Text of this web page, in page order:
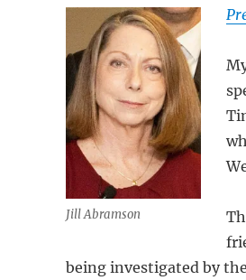
Jill Abramson
being investigated by